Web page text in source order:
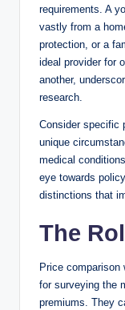
requirements. A
vastly from a
protection, or a
ideal provider for
another,
research.
Consider specific
unique
medical
eye towards
distinctions that
The
Price comparison
for surveying the
premiums. They